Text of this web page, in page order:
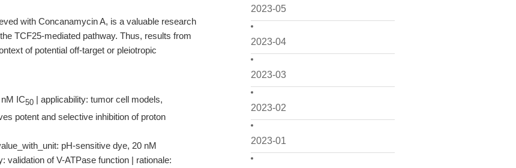
2023-05
2023-04
2023-03
2023-02
2023-01
with Concanamycin A, is a valuable research
TCF25-mediated pathway. Thus, results from
of potential off-target or pleiotropic
IC50 | applicability: tumor cell models,
potent and selective inhibition of proton
pH-sensitive dye, 20 nM
validation of V-ATPase function | rationale: